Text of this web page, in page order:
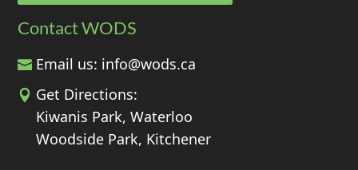
Contact WODS
Email us: info@wods.ca
Get Directions:
Kiwanis Park, Waterloo
Woodside Park, Kitchener